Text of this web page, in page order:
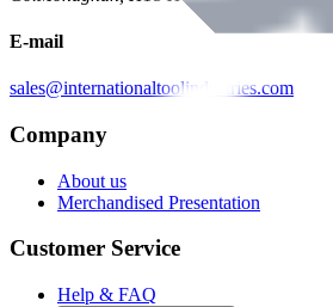
E-mail
sales@internationaltoolindustries.com
Company
About us
Merchandised Presentation
Customer Service
Help & FAQ